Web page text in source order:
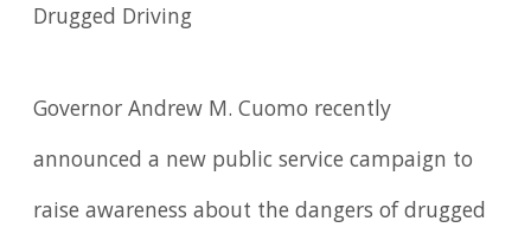
Drugged Driving
Governor Andrew M. Cuomo recently
announced a new public service campaign to
raise awareness about the dangers of drugged